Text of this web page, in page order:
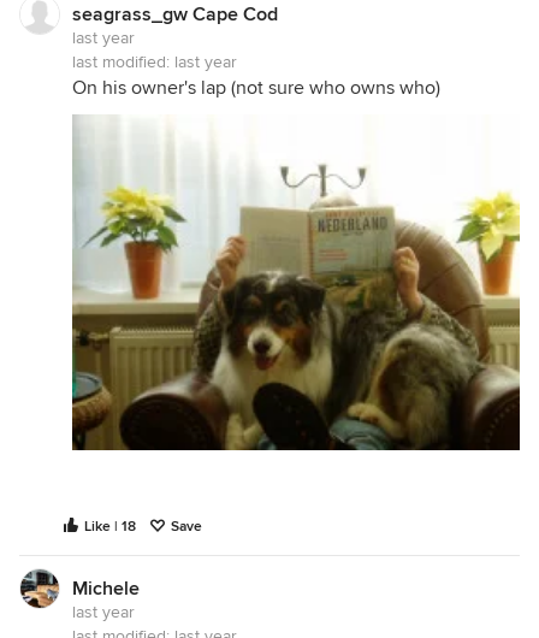
seagrass_gw Cape Cod
last year
last modified: last year
On his owner's lap (not sure who owns who)
Like | 18 Save
Michele
last year